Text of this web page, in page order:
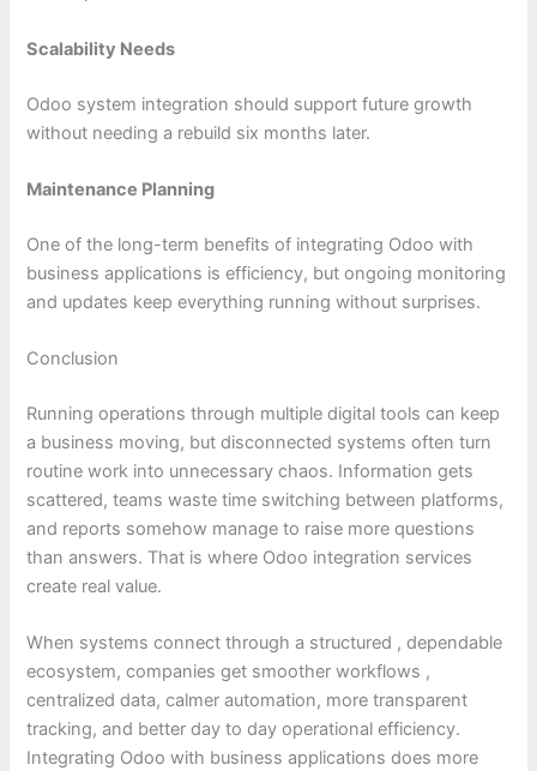
Scalability Needs
Odoo system integration should support future growth
without needing a rebuild six months later.
Maintenance Planning
One of the long-term benefits of integrating Odoo with
business applications is efficiency, but ongoing monitoring
and updates keep everything running without surprises.
Conclusion
Running operations through multiple digital tools can keep
a business moving, but disconnected systems often turn
routine work into unnecessary chaos. Information gets
scattered, teams waste time switching between platforms,
and reports somehow manage to raise more questions
than answers. That is where Odoo integration services
create real value.
When systems connect through a structured , dependable
ecosystem, companies get smoother workflows ,
centralized data, calmer automation, more transparent
tracking, and better day to day operational efficiency.
Integrating Odoo with business applications does more